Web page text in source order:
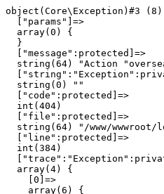
object(Core\Exception)#3
  ["params"]=>
  array(0) {
  }
  ["message":protected]=>
string(64) "Action
  string(0) ""
  ["code":protected]=>
  int(404)
  ["file":protected]=>
string(64) "/www/wwwroot/
  ["line":protected]=>
  int(384)
  array(4) {
    [0]=>
    array(6) {